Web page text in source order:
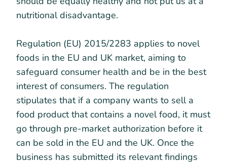
nutritional disadvantage.
Regulation (EU) 2015/2283 applies to novel
foods in the EU and UK market, aiming to
safeguard consumer health and be in the best
interest of consumers. The regulation
stipulates that if a company wants to sell a
food product that contains a novel food, it must
go through pre-market authorization before it
can be sold in the EU and the UK. Once the
business has submitted its relevant findings